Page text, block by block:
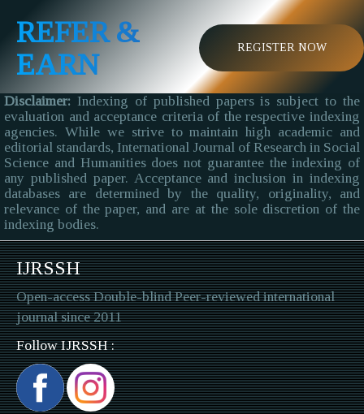
REFER &
EARN
REGISTER NOW
Disclaimer: Indexing of published papers is subject to the
evaluation and acceptance criteria of the respective indexing
agencies. While we strive to maintain high academic and
editorial standards, International Journal of Research in Social
Science and Humanities does not guarantee the indexing of
any published paper. Acceptance and inclusion in indexing
databases are determined by the quality, originality, and
relevance of the paper, and are at the sole discretion of the
indexing bodies.
IJRSSH
Open-access Double-blind Peer-reviewed international
journal since 2011
Follow IJRSSH :